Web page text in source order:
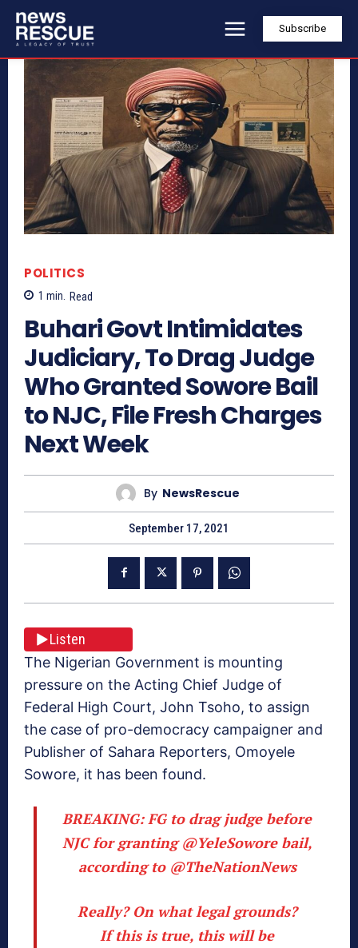
Subscribe
POLITICS
1 min. Read
Buhari Govt Intimidates
Judiciary, To Drag Judge
Who Granted Sowore Bail
to NJC, File Fresh Charges
Next Week
By NewsRescue
September 17, 2021
Listen
The Nigerian Government is mounting
pressure on the Acting Chief Judge of
Federal High Court, John Tsoho, to assign
the case of pro-democracy campaigner and
Publisher of Sahara Reporters, Omoyele
Sowore, it has been found.
BREAKING: FG to drag judge before
NJC for granting@YeleSoworebail,
according to @TheNationNews
Really? On what legal grounds?
If this is true, this will be